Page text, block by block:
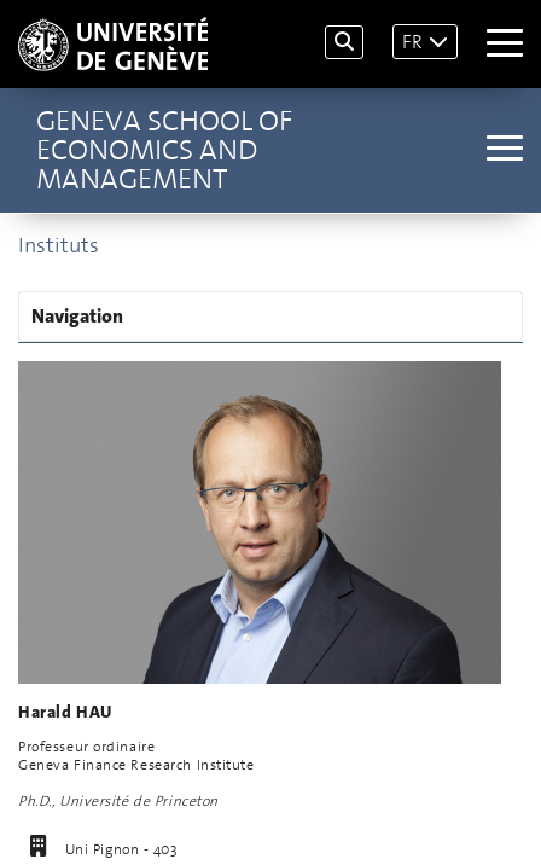
FR
GENEVA SCHOOL OF
ECONOMICS AND
MANAGEMENT
Instituts
Navigation
Harald HAU
Professeur ordinaire
Geneva Finance Research Institute
Ph.D., Université de Princeton
Uni Pignon - 403